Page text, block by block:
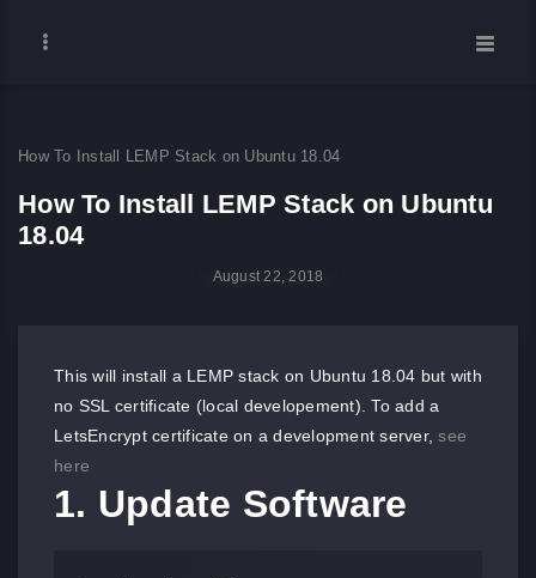
How To Install LEMP Stack on Ubuntu 18.04
How To Install LEMP Stack on Ubuntu
18.04
August 22, 2018
This will install a LEMP stack on Ubuntu 18.04 but with
no SSL certificate (local developement). To add a
LetsEncrypt certificate on a development server,see
here
1. Update Software